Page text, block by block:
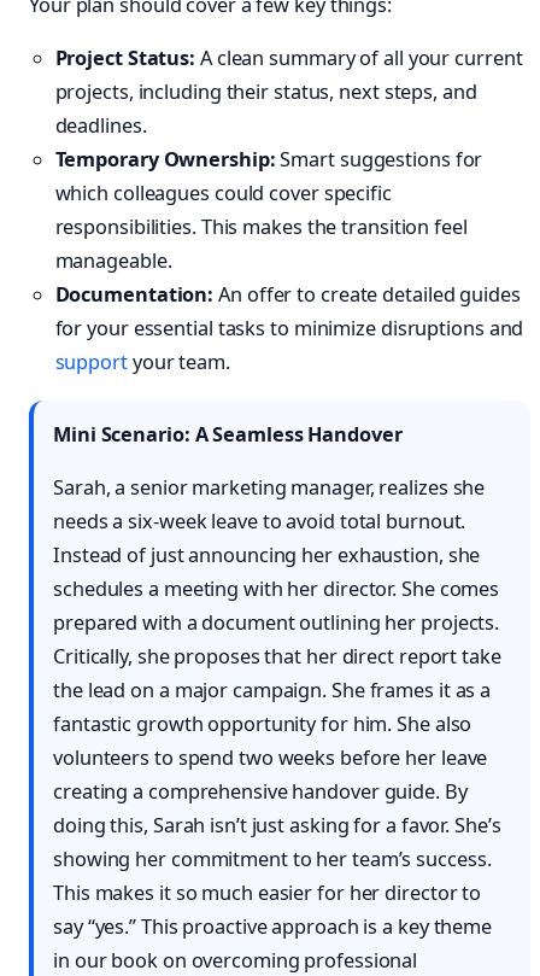
Project Status: A clean summary of all your current
projects, including their status, next steps, and
deadlines.
Temporary Ownership:Smart suggestions for
which colleagues could cover specific
responsibilities. This makes the transition feel
manageable.
Documentation: An offer to create detailed guides
for your essential tasks to minimize disruptions and
supportyour team.
Mini Scenario: A Seamless Handover
Sarah, a senior marketing manager, realizes she
needs a six-week leave to avoid total burnout.
Instead of just announcing her exhaustion, she
schedules a meeting with her director. She comes
prepared with a document outlining her projects.
Critically, she proposes that her direct report take
the lead on a major campaign. She frames it as a
fantastic growth opportunity for him. She also
volunteers to spend two weeks before her leave
creating a comprehensive handover guide. By
doing this, Sarah isn’t just asking for a favor. She’s
showing her commitment to her team’s success.
This makes it so much easier for her director to
say “yes.” This proactive approach is a key theme
in our book on overcoming professional